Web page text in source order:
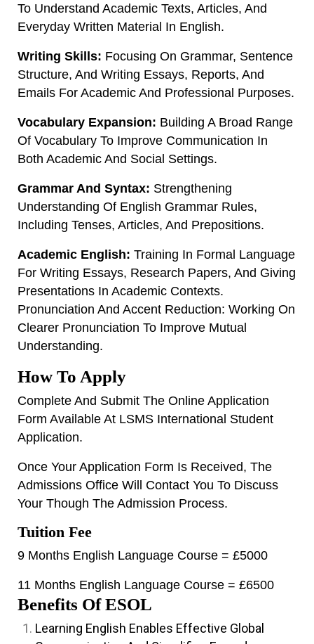
To Understand Academic Texts, Articles, And
Everyday Written Material In English.
Writing Skills: Focusing On Grammar, Sentence
Structure, And Writing Essays, Reports, And
Emails For Academic And Professional Purposes.
Vocabulary Expansion: Building A Broad Range
Of Vocabulary To Improve Communication In
Both Academic And Social Settings.
Grammar And Syntax: Strengthening
Understanding Of English Grammar Rules,
Including Tenses, Articles, And Prepositions.
Academic English: Training In Formal Language
For Writing Essays, Research Papers, And Giving
Presentations In Academic Contexts.
Pronunciation And Accent Reduction: Working On
Clearer Pronunciation To Improve Mutual
Understanding.
How To Apply
Complete And Submit The Online Application
Form Available At LSMS International Student
Application.
Once Your Application Form Is Received, The
Admissions Office Will Contact You To Discuss
Your Though The Admission Process.
Tuition Fee
9 Months English Language Course = £5000
11 Months English Language Course = £6500
Benefits Of ESOL
Learning English Enables Effective Global